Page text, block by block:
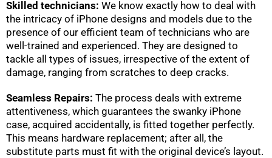
Skilled technicians: We know exactly how to deal with
the intricacy of iPhone designs and models due to the
presence of our efficient team of technicians who are
well-trained and experienced. They are designed to
tackle all types of issues, irrespective of the extent of
damage, ranging from scratches to deep cracks.
Seamless Repairs: The process deals with extreme
attentiveness, which guarantees the swanky iPhone
case, acquired accidentally, is fitted together perfectly.
This means hardware replacement; after all, the
substitute parts must fit with the original device’s layout.